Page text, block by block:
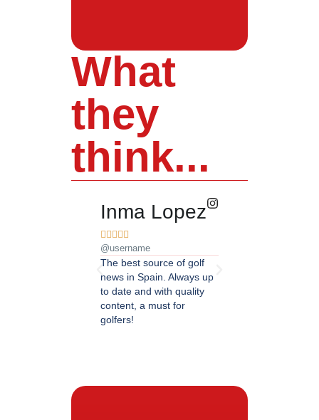
What
they
think...
Inma Lopez
    
@username
The best source of golf
news in Spain. Always up
to date and with quality
content, a must for
golfers!